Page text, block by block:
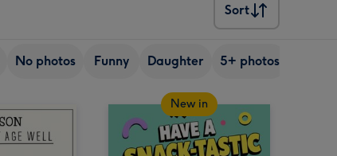
Sort
Sort
No photos Funny Daughter 5+ photos
New in